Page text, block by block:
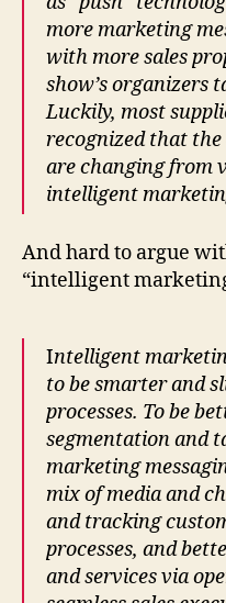
more marketing
with more sales
show’s organizers
Luckily, most
recognized that
are changing from
intelligent
And hard to argue
“intelligent
Intelligent
to be smarter and
processes. To be
segmentation and
marketing
mix of media and
and tracking
processes, and
and services via